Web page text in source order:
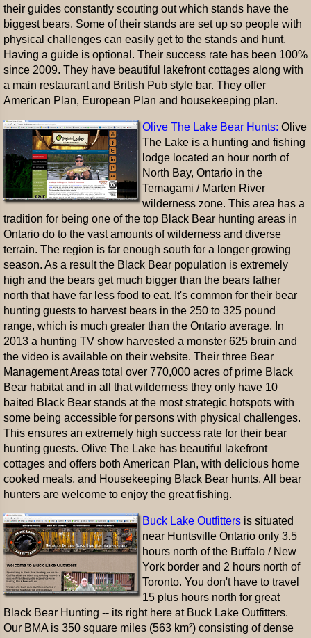
their guides constantly scouting out which stands have the
biggest bears. Some of their stands are set up so people with
physical challenges can easily get to the stands and hunt.
Having a guide is optional. Their success rate has been 100%
since 2009. They have beautiful lakefront cottages along with
a main restaurant and British Pub style bar. They offer
American Plan, European Plan and housekeeping plan.
Olive The Lake Bear Hunts: Olive
The Lake is a hunting and fishing
lodge located an hour north of
North Bay, Ontario in the
Temagami / Marten River
wilderness zone. This area has a
tradition for being one of the top Black Bear hunting areas in
Ontario do to the vast amounts of wilderness and diverse
terrain. The region is far enough south for a longer growing
season. As a result the Black Bear population is extremely
high and the bears get much bigger than the bears father
north that have far less food to eat. It's common for their bear
hunting guests to harvest bears in the 250 to 325 pound
range, which is much greater than the Ontario average. In
2013 a hunting TV show harvested a monster 625 bruin and
the video is available on their website. Their three Bear
Management Areas total over 770,000 acres of prime Black
Bear habitat and in all that wilderness they only have 10
baited Black Bear stands at the most strategic hotspots with
some being accessible for persons with physical challenges.
This ensures an extremely high success rate for their bear
hunting guests. Olive The Lake has beautiful lakefront
cottages and offers both American Plan, with delicious home
cooked meals, and Housekeeping Black Bear hunts. All bear
hunters are welcome to enjoy the great fishing.
Buck Lake Outfitters is situated
near Huntsville Ontario only 3.5
hours north of the Buffalo / New
York border and 2 hours north of
Toronto. You don't have to travel
15 plus hours north for great
Black Bear Hunting -- its right here at Buck Lake Outfitters.
Our BMA is 350 square miles (563 km²) consisting of dense